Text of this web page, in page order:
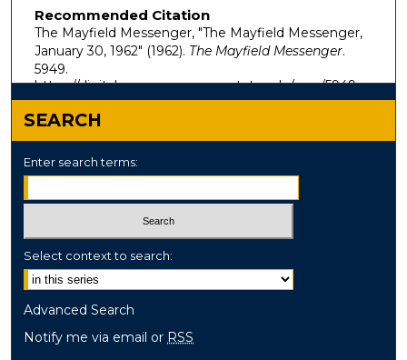
Recommended Citation
The Mayfield Messenger, "The Mayfield Messenger,
January 30, 1962" (1962). The Mayfield Messenger.
5949.
https://digitalcommons.murraystate.edu/mm/5949
SEARCH
Enter search terms:
Select context to search:
Advanced Search
Notify me via email or RSS